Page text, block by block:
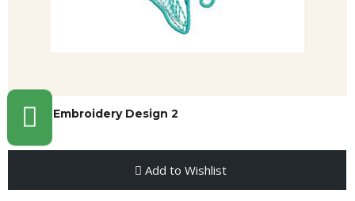
Shell Embroidery Design 2
Add to Wishlist